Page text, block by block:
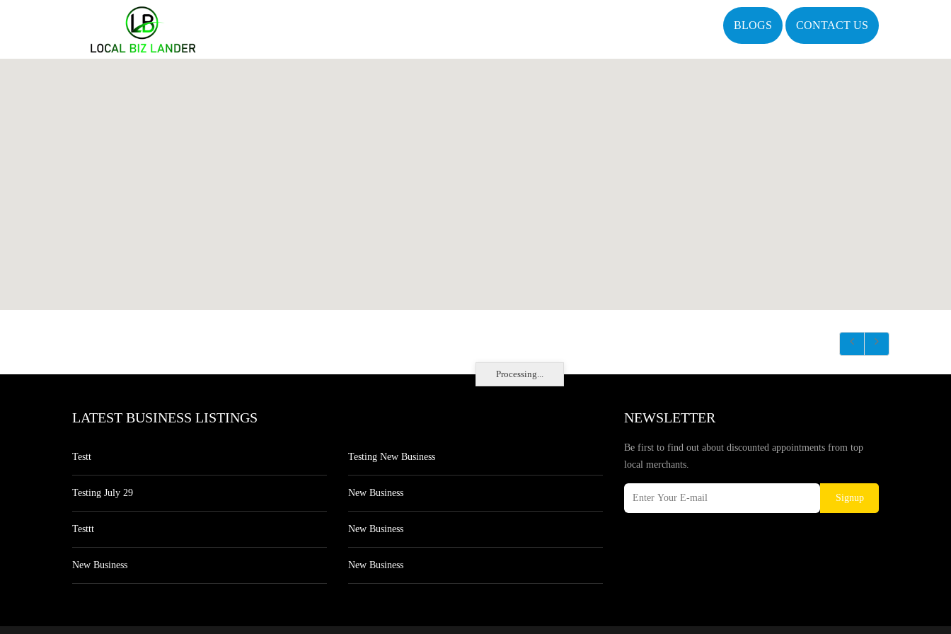
BLOGS CONTACT US
Processing...
LATEST BUSINESS LISTINGS
Testt
Testing July 29
Testtt
New Business
Testing New Business
New Business
New Business
New Business
NEWSLETTER
Be first to find out about discounted appointments from top
local merchants.
Signup